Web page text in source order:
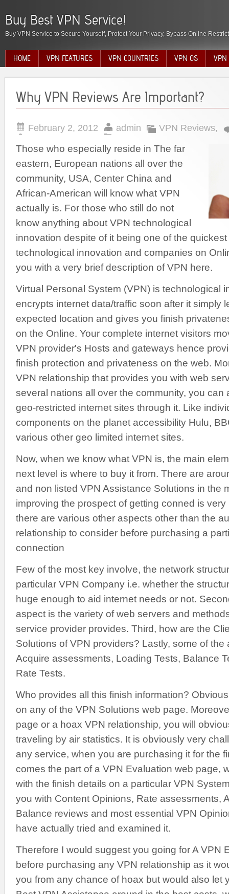
Buy Best VPN Service!
Buy VPN Service to Secure Yourself, Protect Your Privacy, Bypass Online
HOME VPN FEATURES VPN COUNTRIES VPN OS VPN
Why VPN Reviews Are Important?
February 2, 2012 admin VPN Reviews,
Those who especially reside in The far
eastern, European nations all over the
community, USA, Center China and
African-American will know what VPN
actually is. For those who still do not
know anything about VPN technological
innovation despite of it being one of the
technological innovation and companies on
you with a very brief description of VPN here.
Virtual Personal System (VPN) is technological
encrypts internet data/traffic soon after it simply
expected location and gives you finish
on the Online. Your complete internet visitors
VPN provider's Hosts and gateways hence
finish protection and privateness on the web.
VPN relationship that provides you with web
several nations all over the community, you can
geo-restricted internet sites through it. Like
components on the planet accessibility Hulu,
various other geo limited internet sites.
Now, when we know what VPN is, the main
next level is where to buy it from. There are
and non listed VPN Assistance Solutions in the
improving the prospect of getting conned is very
there are various other aspects other than the
relationship to consider before purchasing a
connection
Few of the most key involve, the network
particular VPN Company i.e. whether the
huge enough to aid internet needs or not.
aspect is the variety of web servers and
service provider provides. Third, how are the
Solutions of VPN providers? Lastly, some of the
Acquire assessments, Loading Tests, Balance
Rate Tests.
Who provides all this finish information?
on any of the VPN Solutions web page.
page or a hoax VPN relationship, you will
traveling by air statistics. It is obviously very
any service, when you are purchasing it for the
comes the part of a VPN Evaluation web page,
with the finish details on a particular VPN
you with Content Opinions, Rate assessments,
Balance reviews and most essential VPN
have actually tried and examined it.
Therefore I would suggest you going for A VPN
before purchasing any VPN relationship as it
you from any chance of hoax but would also let